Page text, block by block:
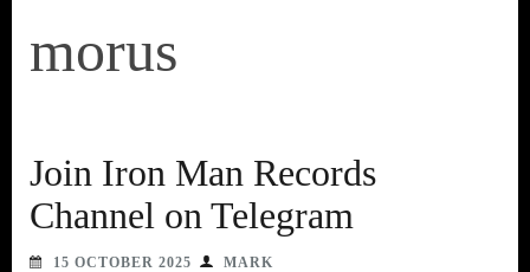
morus
Join Iron Man Records
Channel on Telegram
15 OCTOBER 2025 MARK